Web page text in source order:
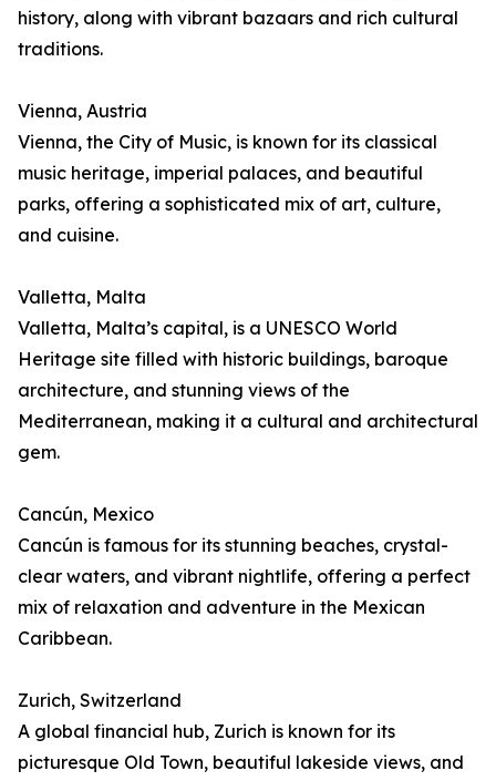
history, along with vibrant bazaars and rich cultural
traditions.
Vienna, Austria
Vienna, the City of Music, is known for its classical
music heritage, imperial palaces, and beautiful
parks, offering a sophisticated mix of art, culture,
and cuisine.
Valletta, Malta
Valletta, Malta’s capital, is a UNESCO World
Heritage site filled with historic buildings, baroque
architecture, and stunning views of the
Mediterranean, making it a cultural and architectural
gem.
Cancún, Mexico
Cancún is famous for its stunning beaches, crystal-
clear waters, and vibrant nightlife, offering a perfect
mix of relaxation and adventure in the Mexican
Caribbean.
Zurich, Switzerland
A global financial hub, Zurich is known for its
picturesque Old Town, beautiful lakeside views, and